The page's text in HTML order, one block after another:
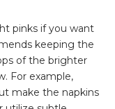
pinks if you want
keeping the
of the brighter
For example,
make the napkins